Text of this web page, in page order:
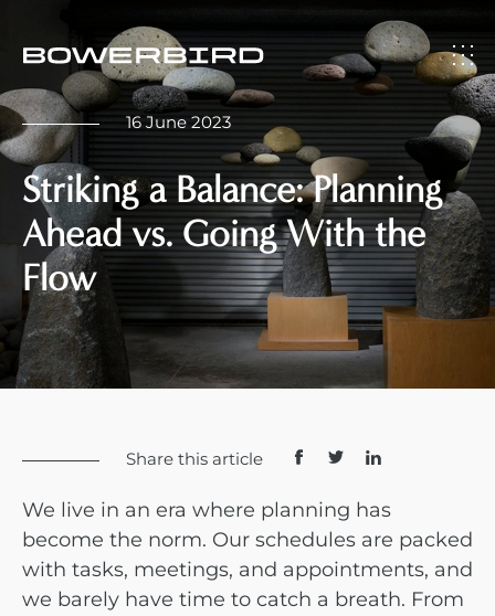
16 June 2023
Striking a Balance: Planning
Ahead vs. Going With the
Flow
Share this article
We live in an era where planning has
become the norm. Our schedules are packed
with tasks, meetings, and appointments, and
we barely have time to catch a breath. From